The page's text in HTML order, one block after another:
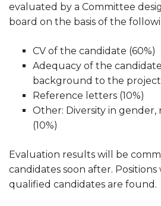
evaluated by a Committee
board on the basis of the
CV of the candidate (60%)
Adequacy of the
background to the project
Reference letters (10%)
Other: Diversity in gender,
(10%)
Evaluation results will be
candidates soon after.
qualified candidates are found.